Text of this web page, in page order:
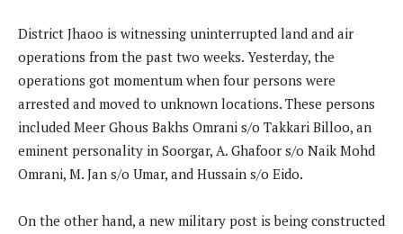
District Jhaoo is witnessing uninterrupted land and air
operations from the past two weeks. Yesterday, the
operations got momentum when four persons were
arrested and moved to unknown locations. These persons
included Meer Ghous Bakhs Omrani s/o Takkari Billoo, an
eminent personality in Soorgar, A. Ghafoor s/o Naik Mohd
Omrani, M. Jan s/o Umar, and Hussain s/o Eido.
On the other hand, a new military post is being constructed